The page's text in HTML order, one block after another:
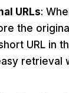
URLs:
the
URL in
retrieval